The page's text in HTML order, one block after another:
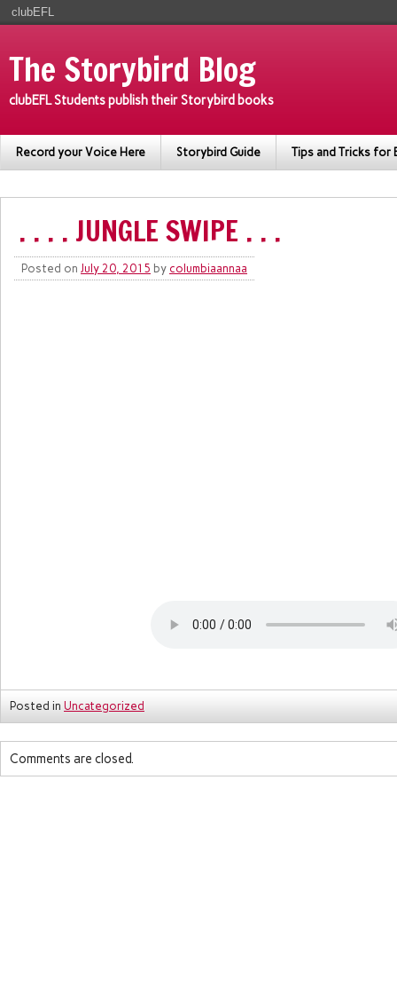
The Storybird Blog
clubEFL Students publish their Storybird books
Record your Voice Here Storybird Guide Tips and Tricks
. . . . JUNGLE SWIPE . . .
Posted on July 20, 2015 by columbiaannaa
Posted in Uncategorized
Comments are closed.
clubEFL